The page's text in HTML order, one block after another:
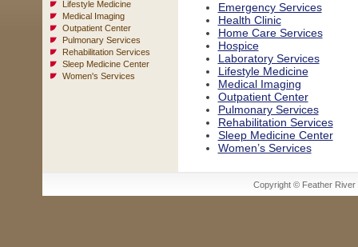
Lifestyle Medicine
Medical Imaging
Outpatient Center
Pulmonary Services
Rehabilitation Services
Sleep Medicine Center
Women's Services
Emergency Services
Health Clinic
Home Care Services
Hospice
Laboratory Services
Lifestyle Medicine
Medical Imaging
Outpatient Center
Pulmonary Services
Rehabilitation Services
Sleep Medicine Center
Women’s Services
Copyright © Feather